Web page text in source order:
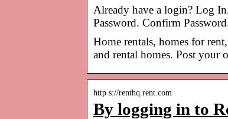
Already have a login? Log
Password. Confirm
Home rentals, homes for
and rental homes. Post your
http s://renthq.rent.com
By logging in to